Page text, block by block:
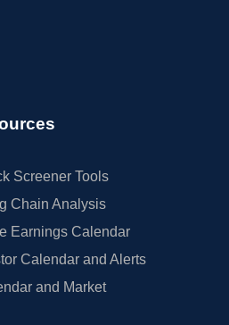
Screener Tools
Chain Analysis
Earnings Calendar
Calendar and Alerts
and Market